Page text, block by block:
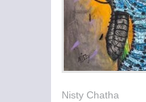
Nisty Chatha